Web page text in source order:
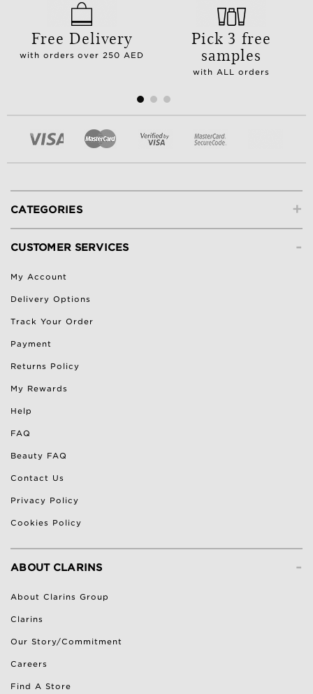
Free Delivery
with orders over 250 AED
Pick 3 free
samples
with ALL orders
+
CATEGORIES
-
CUSTOMER SERVICES
My Account
Delivery Options
Track Your Order
Payment
Returns Policy
My Rewards
Help
FAQ
Beauty FAQ
Contact Us
Privacy Policy
Cookies Policy
-
ABOUT CLARINS
About Clarins Group
Clarins
Our Story/Commitment
Careers
Find A Store